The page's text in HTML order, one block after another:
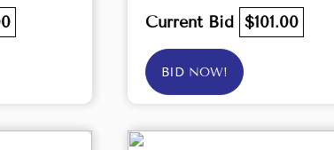
Current Bid $101.00
BID NOW!